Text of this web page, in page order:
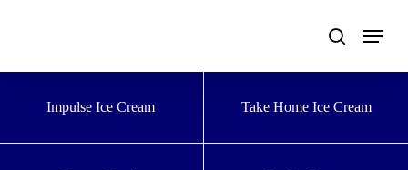
Impulse Ice Cream
Take Home Ice Cream